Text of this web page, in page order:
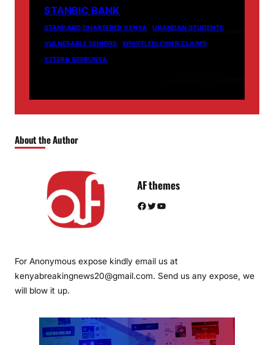
STANBIC BANK
STANDARD CHARTERED KENYA
UGANDAN STUDENTS
VULNERABLE SENIORS
WHISTLEBLOWER CLAIMS
YZEERA SSEBUNYA
About the Author
AF themes
Facebook Twitter YouTube
For Anonymous expose kindly email us at
kenyabreakingnews20@gmail.com. Send us any expose, we
will blow it up.